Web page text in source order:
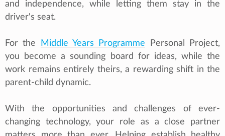
and independence, while letting them stay in the
driver's seat.
For the Middle Years Programme Personal Project,
you become a sounding board for ideas, while the
work remains entirely theirs, a rewarding shift in the
parent-child dynamic.
With the opportunities and challenges of ever-
changing technology, your role as a close partner